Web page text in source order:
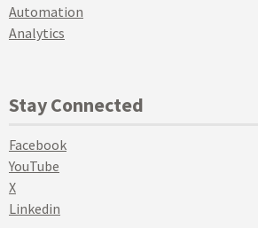
Automation
Analytics
Stay Connected
Facebook
YouTube
X
Linkedin